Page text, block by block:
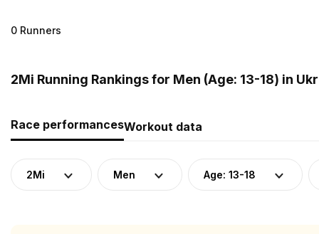
0 Runners
2Mi Running Rankings for Men (Age: 13-18) in
Race performancesWorkout data
2Mi Men Age: 13-18